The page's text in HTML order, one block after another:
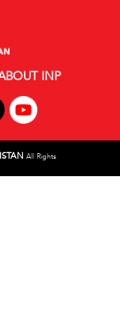
INP
All Rights